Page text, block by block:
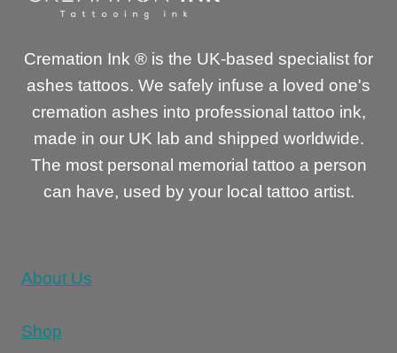
Cremation Ink ® is the UK-based specialist for
ashes tattoos. We safely infuse a loved one's
cremation ashes into professional tattoo ink,
made in our UK lab and shipped worldwide.
The most personal memorial tattoo a person
can have, used by your local tattoo artist.
About Us
Shop